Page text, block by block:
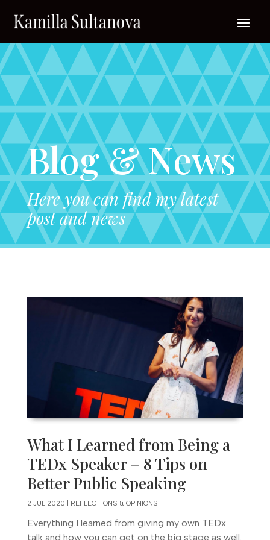
Blog & News
Here you can find my latest
post and news
What I Learned from Being a
TEDx Speaker – 8 Tips on
Better Public Speaking
2 JUL 2020 REFLECTIONS & OPINIONS
Everything I learned from giving my own TEDx
talk and how you can get on the big stage as well.